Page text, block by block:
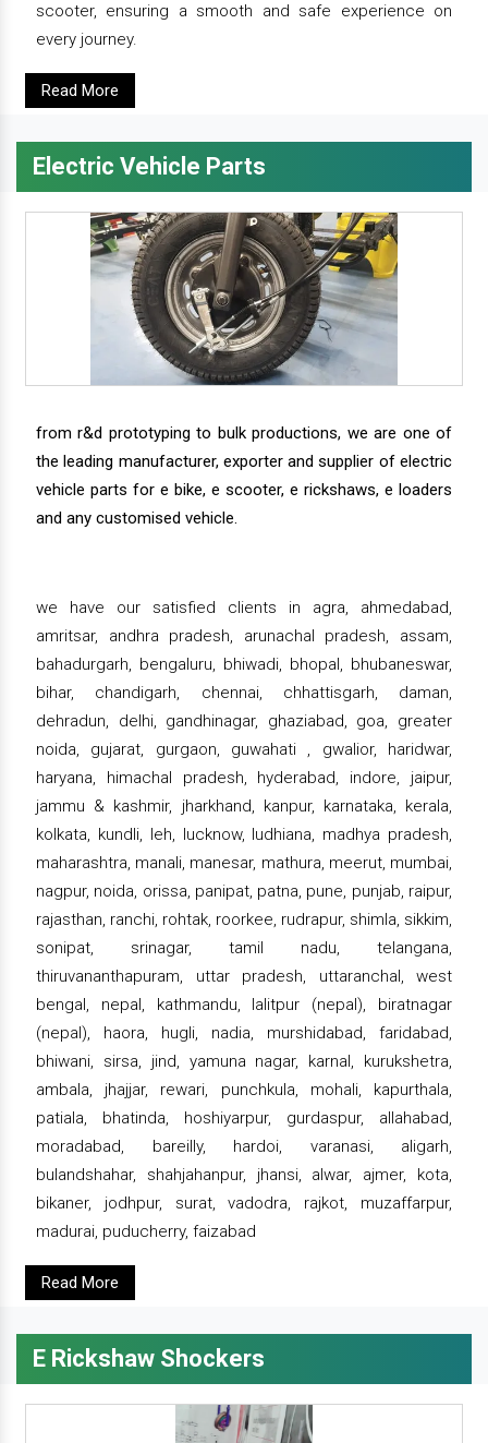
scooter, ensuring a smooth and safe experience on
every journey.
Read More
Electric Vehicle Parts
from r&d prototyping to bulk productions, we are one of
the leading manufacturer, exporter and supplier of electric
vehicle parts for e bike, e scooter, e rickshaws, e loaders
and any customised vehicle.
we have our satisfied clients in agra, ahmedabad,
amritsar, andhra pradesh, arunachal pradesh, assam,
bahadurgarh, bengaluru, bhiwadi, bhopal, bhubaneswar,
bihar, chandigarh, chennai, chhattisgarh, daman,
dehradun, delhi, gandhinagar, ghaziabad, goa, greater
noida, gujarat, gurgaon, guwahati , gwalior, haridwar,
haryana, himachal pradesh, hyderabad, indore, jaipur,
jammu & kashmir, jharkhand, kanpur, karnataka, kerala,
kolkata, kundli, leh, lucknow, ludhiana, madhya pradesh,
maharashtra, manali, manesar, mathura, meerut, mumbai,
nagpur, noida, orissa, panipat, patna, pune, punjab, raipur,
rajasthan, ranchi, rohtak, roorkee, rudrapur, shimla, sikkim,
sonipat, srinagar, tamil nadu, telangana,
thiruvananthapuram, uttar pradesh, uttaranchal, west
bengal, nepal, kathmandu, lalitpur (nepal), biratnagar
(nepal), haora, hugli, nadia, murshidabad, faridabad,
bhiwani, sirsa, jind, yamuna nagar, karnal, kurukshetra,
ambala, jhajjar, rewari, punchkula, mohali, kapurthala,
patiala, bhatinda, hoshiyarpur, gurdaspur, allahabad,
moradabad, bareilly, hardoi, varanasi, aligarh,
bulandshahar, shahjahanpur, jhansi, alwar, ajmer, kota,
bikaner, jodhpur, surat, vadodra, rajkot, muzaffarpur,
madurai, puducherry, faizabad
Read More
E Rickshaw Shockers